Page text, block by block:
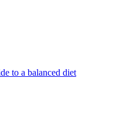
to a balanced diet